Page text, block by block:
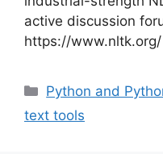
active discussion
https://
Categories
Python and
text tools